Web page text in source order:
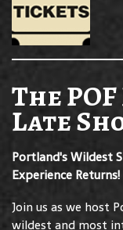
The
Late
Portland's Wildest
Experience Returns!
Join us as we host
wildest and most